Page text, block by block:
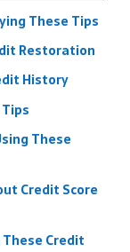
These Tips
Restoration
History
These
Credit Score
Credit